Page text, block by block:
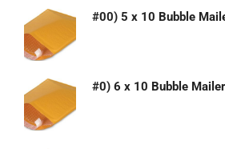
#0) 6 x 10 Bubble